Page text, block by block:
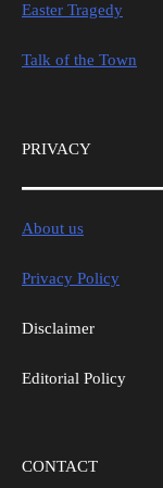
Easter Tragedy
Talk of the Town
PRIVACY
About us
Privacy Policy
Disclaimer
Editorial Policy
CONTACT